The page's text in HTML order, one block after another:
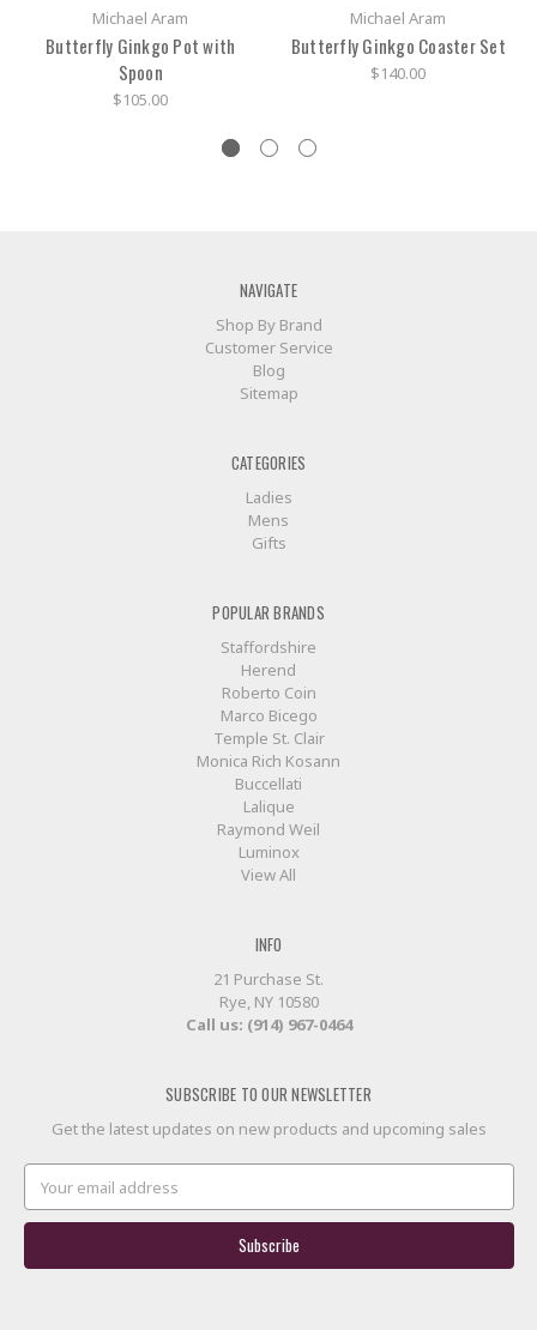
Michael Aram
Butterfly Ginkgo Pot with
Spoon
$105.00
Michael Aram
Butterfly Ginkgo Coaster Set
$140.00
NAVIGATE
Shop By Brand
Customer Service
Blog
Sitemap
CATEGORIES
Ladies
Mens
Gifts
POPULAR BRANDS
Staffordshire
Herend
Roberto Coin
Marco Bicego
Temple St. Clair
Monica Rich Kosann
Buccellati
Lalique
Raymond Weil
Luminox
View All
INFO
21 Purchase St.
Rye, NY 10580
Call us: (914) 967-0464
SUBSCRIBE TO OUR NEWSLETTER
Get the latest updates on new products and upcoming sales
Address